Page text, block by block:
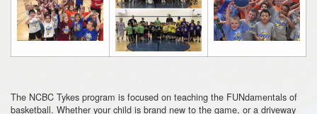
The NCBC Tykes program is focused on teaching the FUNdamentals of
basketball. Whether your child is brand new to the game, or a driveway